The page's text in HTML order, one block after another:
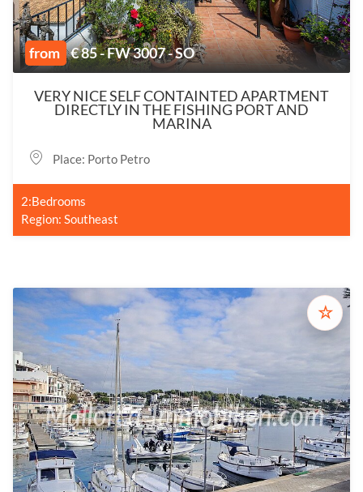
from € 85 - FW 3007 - SO
VERY NICE SELF CONTAINTED APARTMENT
DIRECTLY IN THE FISHING PORT AND
MARINA
Place: Porto Petro
2:Bedrooms
Region: Southeast
☆